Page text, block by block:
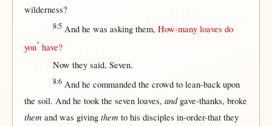
wilderness?
8:5And he was asking them, How-many loaves do
you°have?
Now they said, Seven.
8:6And he commandedthe crowdto lean-back upon
the soil. And he tookthe seven loaves, and gave-thanks, broke
them and was giving them to his disciples in-order-thatthey